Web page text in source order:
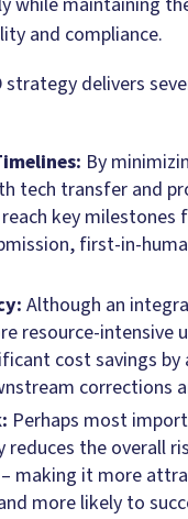
and compliance.
strategy delivers
By
tech transfer and
key
first-in-
Although an
resource-intensive
cost savings by
corrections
Perhaps most
reduces the overall
making it more
more likely to